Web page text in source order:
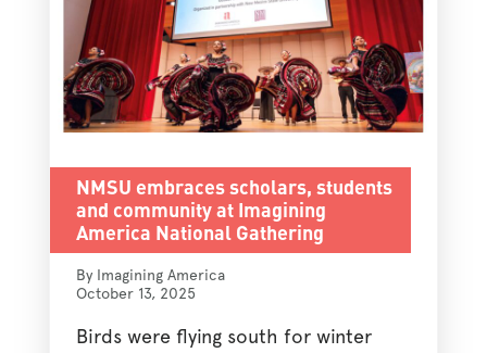
NMSU embraces scholars, students
and community at Imagining
America National Gathering
By Imagining America
October 13, 2025
Birds were flying south for winter